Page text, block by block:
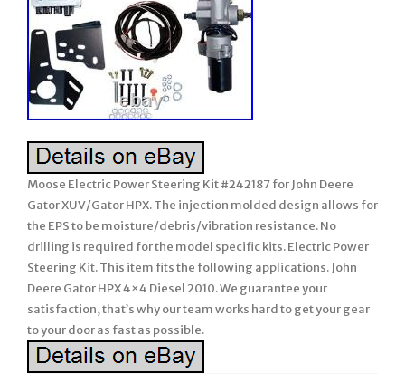
Moose Electric Power Steering Kit #242187 for John Deere
Gator XUV/Gator HPX. The injection molded design allows for
the EPS to be moisture/debris/vibration resistance. No
drilling is required for the model specific kits. Electric Power
Steering Kit. This item fits the following applications. John
Deere Gator HPX 4×4 Diesel 2010. We guarantee your
satisfaction, that’s why our team works hard to get your gear
to your door as fast as possible.